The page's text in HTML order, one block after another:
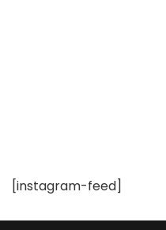
[instagram-feed]